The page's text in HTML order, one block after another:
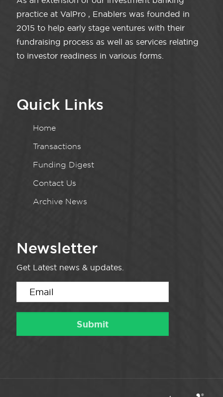
practice at ValPro , Enablers was founded in
2015 to help early stage ventures with their
fundraising process as well as services relating
to investor readiness in various forms.
Quick Links
Home
Transactions
Funding Digest
Contact Us
Archive News
Newsletter
Get Latest news & updates.